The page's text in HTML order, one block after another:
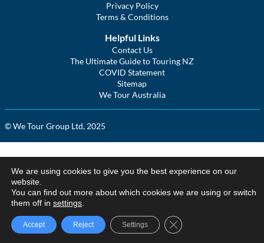
Privacy Policy
Terms & Conditions
Helpful Links
Contact Us
The Ultimate Guide to Touring NZ
COVID Statement
Sitemap
We Tour Australia
© We Tour Group Ltd, 2025
We are using cookies to give you the best experience on our
website.
You can find out more about which cookies we are using or switch
them off in settings
Accept Reject Settings Close GDPR Cookie